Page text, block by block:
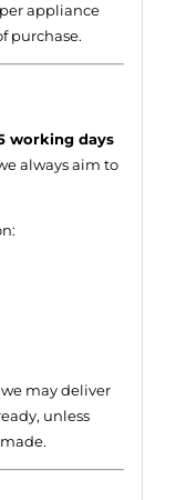
appliance
purchase.
working days
always aim to
may deliver
unless